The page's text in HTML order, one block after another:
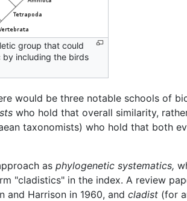
group that could
by including the birds
would be three notable schools of
who hold that overall similarity,
taxonomists) who hold that both
as phylogenetic systematics,
"cladistics" in the index. A review
and Harrison in 1960, and cladist (for